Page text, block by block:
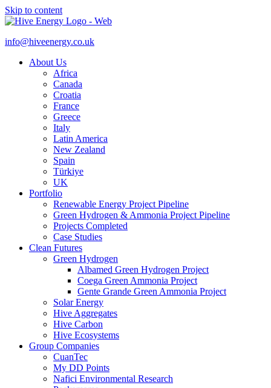
Skip to content
info@hiveenergy.co.uk
About Us
Africa
Canada
Croatia
France
Greece
Italy
Latin America
New Zealand
Spain
Türkiye
UK
Portfolio
Renewable Energy Project Pipeline
Green Hydrogen & Ammonia Project Pipeline
Projects Completed
Case Studies
Clean Futures
Green Hydrogen
Albamed Green Hydrogen Project
Coega Green Ammonia Project
Gente Grande Green Ammonia Project
Solar Energy
Hive Aggregates
Hive Carbon
Hive Ecosystems
Group Companies
CuanTec
My DD Points
Nafici Environmental Research